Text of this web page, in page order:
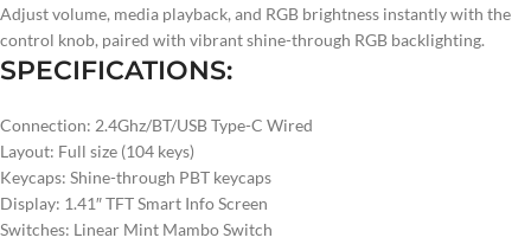
Adjust volume, media playback, and RGB brightness instantly with the
control knob, paired with vibrant shine-through RGB backlighting.
SPECIFICATIONS:
Connection: 2.4Ghz/BT/USB Type-C Wired
Layout: Full size (104 keys)
Keycaps: Shine-through PBT keycaps
Display: 1.41″ TFT Smart Info Screen
Switches: Linear Mint Mambo Switch